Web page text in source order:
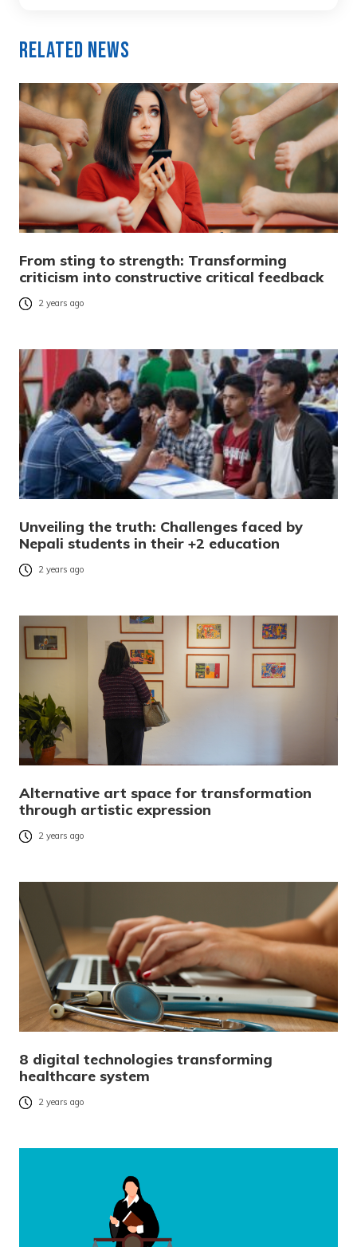
Related News
From sting to strength: Transforming
criticism into constructive critical feedback
2 years ago
Unveiling the truth: Challenges faced by
Nepali students in their +2 education
2 years ago
Alternative art space for transformation
through artistic expression
2 years ago
8 digital technologies transforming
healthcare system
2 years ago